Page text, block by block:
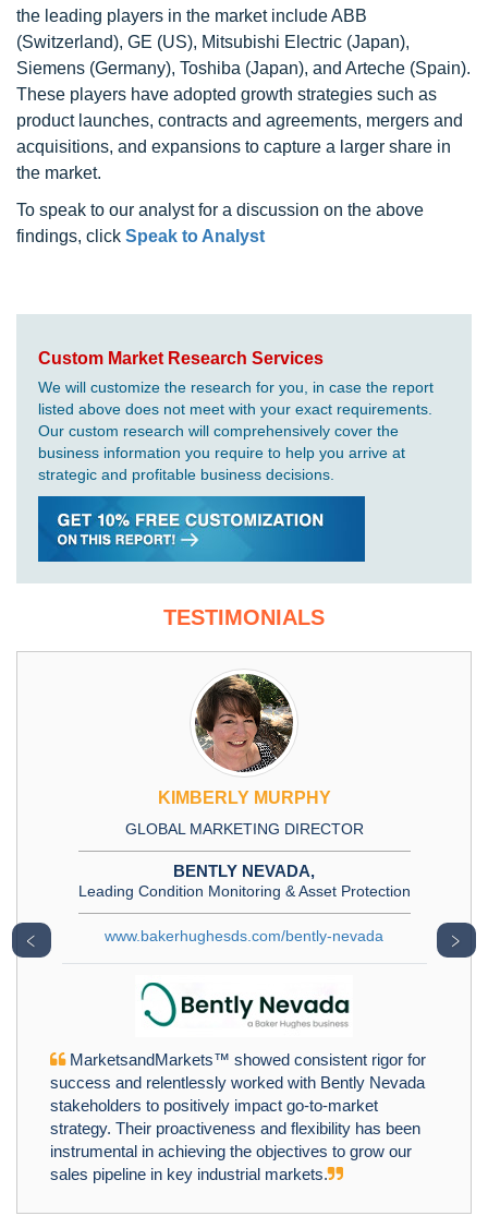
the leading players in the market include ABB
(Switzerland), GE (US), Mitsubishi Electric (Japan),
Siemens (Germany), Toshiba (Japan), and Arteche (Spain).
These players have adopted growth strategies such as
product launches, contracts and agreements, mergers and
acquisitions, and expansions to capture a larger share in
the market.
To speak to our analyst for a discussion on the above
findings, click Speak to Analyst
Custom Market Research Services
We will customize the research for you, in case the report
listed above does not meet with your exact requirements.
Our custom research will comprehensively cover the
business information you require to help you arrive at
strategic and profitable business decisions.
TESTIMONIALS
KIMBERLY MURPHY
GLOBAL MARKETING DIRECTOR
BENTLY NEVADA,
Leading Condition Monitoring & Asset Protection
www.bakerhughesds.com/bently-nevada
MarketsandMarkets™ showed consistent rigor for
success and relentlessly worked with Bently Nevada
stakeholders to positively impact go-to-market
strategy. Their proactiveness and flexibility has been
instrumental in achieving the objectives to grow our
sales pipeline in key industrial markets.
﹤ ﹥